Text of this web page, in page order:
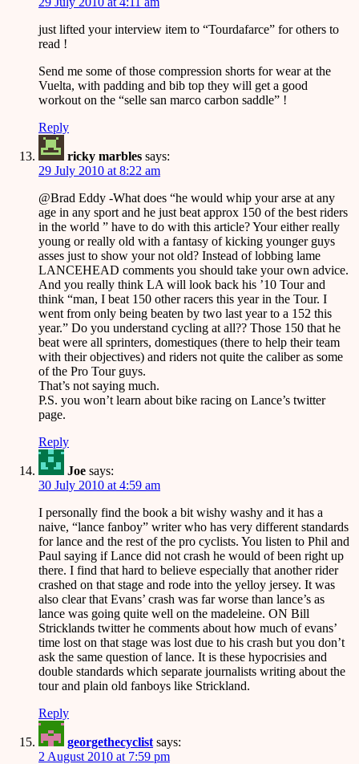
just lifted your interview item to “Tourdafarce” for others to
read !
Send me some of those compression shorts for wear at the
Vuelta, with padding and bib top they will get a good
workout on the “selle san marco carbon saddle” !
Reply
ricky marbles says:
29 July 2010 at 8:22 am
@Brad Eddy -What does “he would whip your arse at any
age in any sport and he just beat approx 150 of the best riders
in the world ” have to do with this article? Your either really
young or really old with a fantasy of kicking younger guys
asses just to show your not old? Instead of lobbing lame
LANCEHEAD comments you should take your own advice.
And you really think LA will look back his ’10 Tour and
think “man, I beat 150 other racers this year in the Tour. I
went from only being beaten by two last year to a 152 this
year.” Do you understand cycling at all?? Those 150 that he
beat were all sprinters, domestiques (there to help their team
with their objectives) and riders not quite the caliber as some
of the Pro Tour guys.
That’s not saying much.
P.S. you won’t learn about bike racing on Lance’s twitter
page.
Reply
Joe says:
30 July 2010 at 4:59 am
I personally find the book a bit wishy washy and it has a
naive, “lance fanboy” writer who has very different standards
for lance and the rest of the pro cyclists. You listen to Phil and
Paul saying if Lance did not crash he would of been right up
there. I find that hard to believe especially that another rider
crashed on that stage and rode into the yelloy jersey. It was
also clear that Evans’ crash was far worse than lance’s as
lance was going quite well on the madeleine. ON Bill
Stricklands twitter he comments about how much of evans’
time lost on that stage was lost due to his crash but you don’t
ask the same question of lance. It is these hypocrisies and
double standards which separate journalists writing about the
tour and plain old fanboys like Strickland.
Reply
georgethecyclist says:
2 August 2010 at 7:59 pm